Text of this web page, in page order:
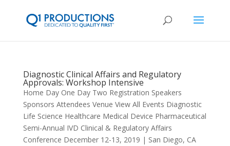
Diagnostic Clinical Affairs and Regulatory
Approvals: Workshop Intensive
Home Day One Day Two Registration Speakers
Sponsors Attendees Venue View All Events Diagnostic
Life Science Healthcare Medical Device Pharmaceutical
Semi-Annual IVD Clinical & Regulatory Affairs
Conference December 12-13, 2019 | San Diego, CA